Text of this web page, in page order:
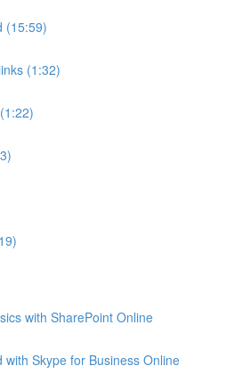
(15:59)
(1:32)
with SharePoint Online
with Skype for Business Online